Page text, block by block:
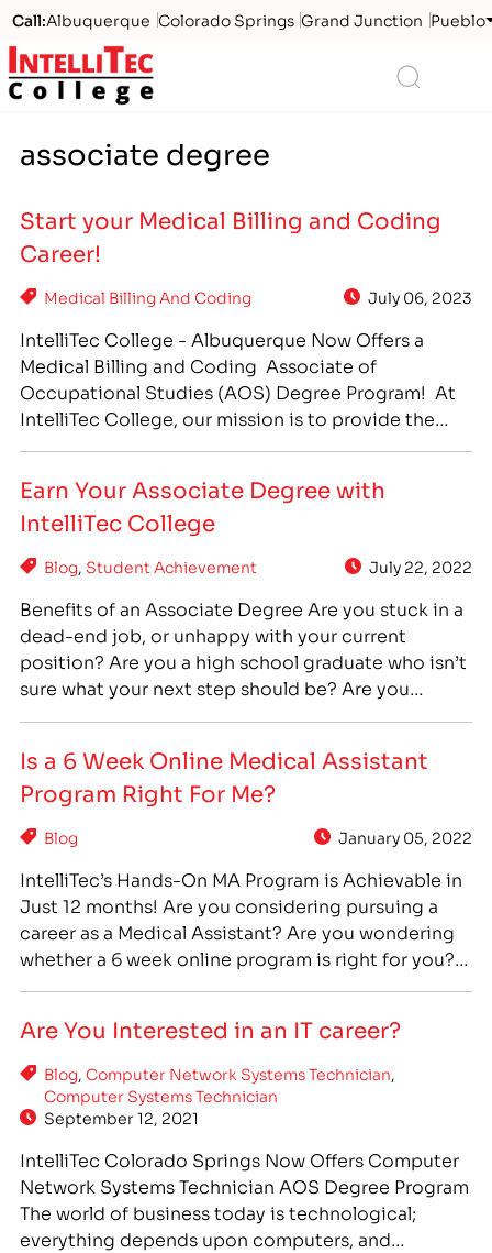
Call:Albuquerque Colorado Springs Grand Junction Pueblo
Logo
associate degree
Start your Medical Billing and Coding
Career!
Medical Billing And Coding July 06, 2023
IntelliTec College - Albuquerque Now Offers a
Medical Billing and Coding Associate of
Occupational Studies (AOS) Degree Program! At
IntelliTec College, our mission is to provide the
effort to help meet the need for administrative
healthcare professionals in…
Earn Your Associate Degree with
IntelliTec College
Blog, Student Achievement July 22, 2022
Benefits of an Associate Degree Are you stuck in a
dead-end job, or unhappy with your current
position? Are you a high school graduate who isn’t
sure what your next step should be? Are you
earn a degree? No…
Is a 6 Week Online Medical Assistant
Program Right For Me?
Blog January 05, 2022
IntelliTec’s Hands-On MA Program is Achievable in
Just 12 months! Are you considering pursuing a
career as a Medical Assistant? Are you wondering
whether a 6 week online program is right for you? If
Medical Assistant program, which offers you…
Are You Interested in an IT career?
Blog, Computer Network Systems Technician,
Computer Systems Technician
September 12, 2021
IntelliTec Colorado Springs Now Offers Computer
Network Systems Technician AOS Degree Program
The world of business today is technological;
everything depends upon computers, and